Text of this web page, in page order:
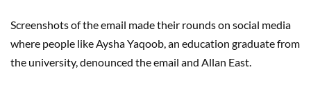
Screenshots of the email made their rounds on social media
where people like Aysha Yaqoob, an education graduate from
the university, denounced the email and Allan East.